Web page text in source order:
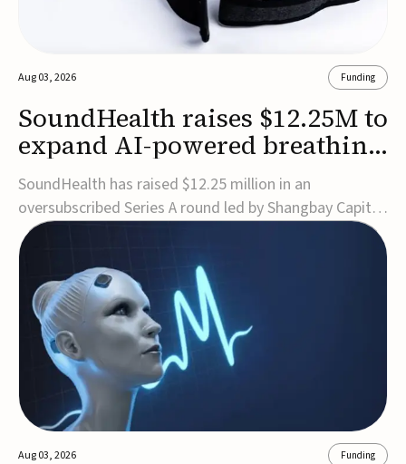
Aug 03, 2026 Funding
SoundHealth raises $12.25M to
expand AI-powered breathing
and sleep therapies
SoundHealth has raised $12.25 million in an
oversubscribed Series A round led by Shangbay Capital
to accelerate the growth of its portfolio of AI-enabled,
FDA-cleared, non-invasive devices for breathing and
sleep disorders.The funding will support commercial
expansion of the company's personalized t...
Aug 03, 2026 Funding